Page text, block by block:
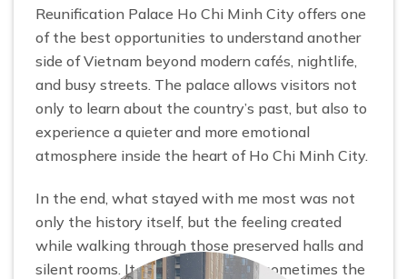
Reunification Palace Ho Chi Minh City offers one
of the best opportunities to understand another
side of Vietnam beyond modern cafés, nightlife,
and busy streets. The palace allows visitors not
only to learn about the country’s past, but also to
experience a quieter and more emotional
atmosphere inside the heart of Ho Chi Minh City.
In the end, what stayed with me most was not
only the history itself, but the feeling created
while walking through those preserved halls and
silent rooms. It reminded me that sometimes the